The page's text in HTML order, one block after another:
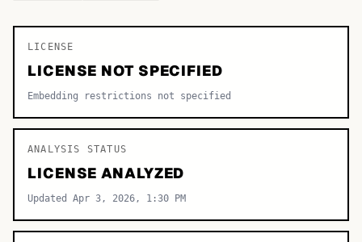
Sans-serif
Decorative
LICENSE
LICENSE NOT SPECIFIED
Embedding restrictions not specified
ANALYSIS STATUS
LICENSE ANALYZED
Updated Apr 3, 2026, 1:30 PM